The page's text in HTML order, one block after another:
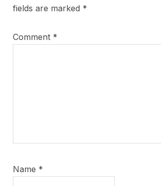
fields are marked *
Comment *
Name *